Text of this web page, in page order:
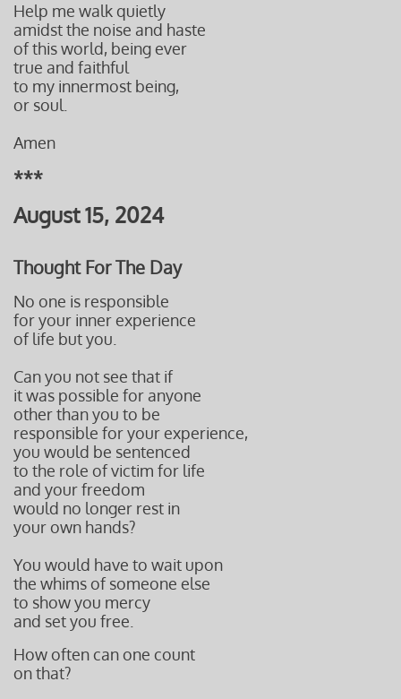
Help me walk quietly
amidst the noise and haste
of this world, being ever
true and faithful
to my innermost being,
or soul.
Amen
***
August 15, 2024
Thought For The Day
No one is responsible
for your inner experience
of life but you.
Can you not see that if
it was possible for anyone
other than you to be
responsible for your experience,
you would be sentenced
to the role of victim for life
and your freedom
would no longer rest in
your own hands?
You would have to wait upon
the whims of someone else
to show you mercy
and set you free.
How often can one count
on that?